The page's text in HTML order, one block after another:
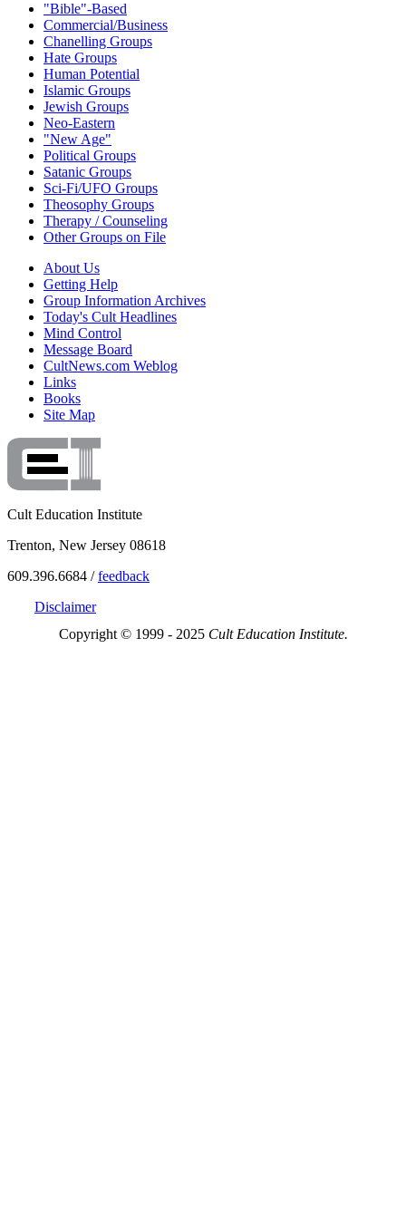
"Bible"-Based
Commercial/Business
Chanelling Groups
Hate Groups
Human Potential
Islamic Groups
Jewish Groups
Neo-Eastern
"New Age"
Political Groups
Satanic Groups
Sci-Fi/UFO Groups
Theosophy Groups
Therapy / Counseling
Other Groups on File
About Us
Getting Help
Group Information Archives
Today's Cult Headlines
Mind Control
Message Board
CultNews.com Weblog
Links
Books
Site Map
Cult Education Institute
Trenton, New Jersey 08618
609.396.6684 /feedback
Disclaimer
Copyright © 1999 - 2025 Cult Education Institute.